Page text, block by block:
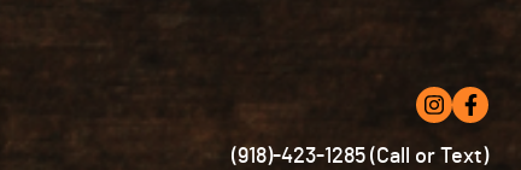
(918)-423-1285 (Call or Text)